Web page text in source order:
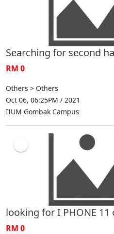
Searching for second
RM 0
Others > Others
Oct 06, 06:25PM / 2021
IIUM Gombak Campus
looking for I PHONE 11
RM 0